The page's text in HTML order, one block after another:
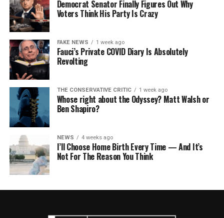
Democrat Senator Finally Figures Out Why
Voters Think His Party Is Crazy
FAKE NEWS 1 week ago
Fauci’s Private COVID Diary Is Absolutely
Revolting
THE CONSERVATIVE CRITIC 1 week ago
Whose right about the Odyssey? Matt Walsh or
Ben Shapiro?
NEWS 4 weeks ago
I’ll Choose Home Birth Every Time — And It’s
Not For The Reason You Think